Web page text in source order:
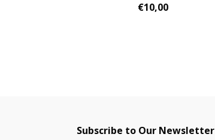
€10,00
Subscribe to Our Newsletter